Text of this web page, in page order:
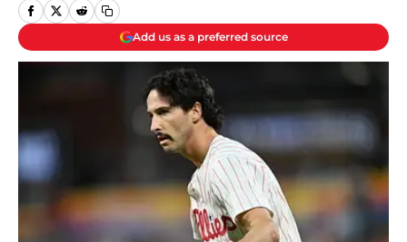
Add us as a preferred source